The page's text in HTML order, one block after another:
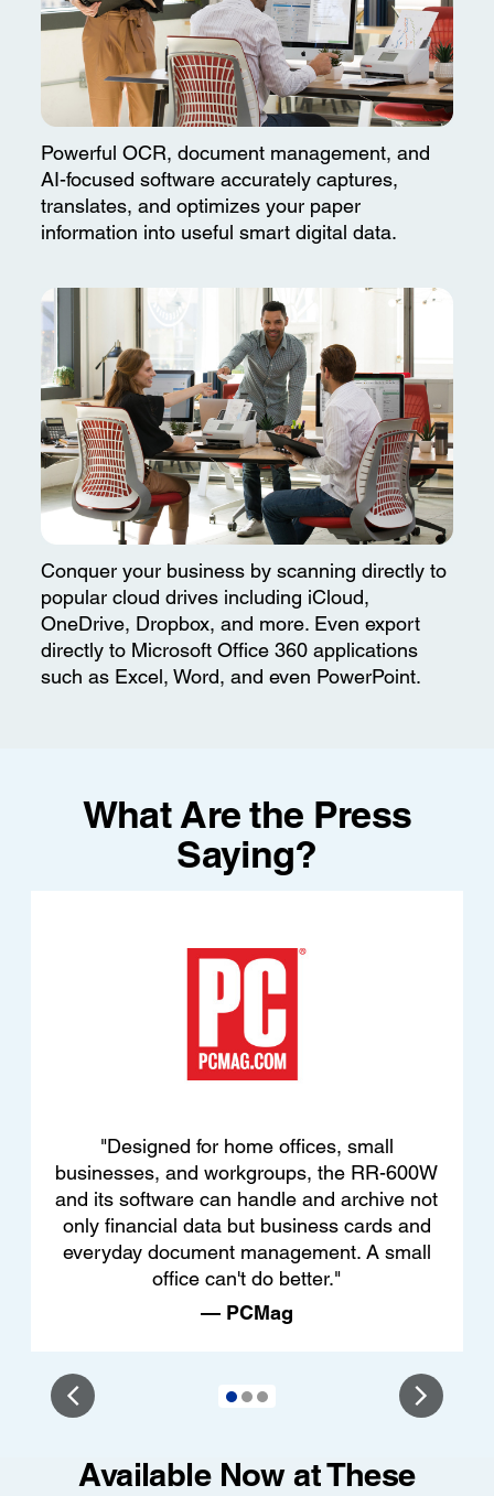
Powerful OCR, document management, and
AI-focused software accurately captures,
translates, and optimizes your paper
information into useful smart digital data.
Conquer your business by scanning directly to
popular cloud drives including iCloud,
OneDrive, Dropbox, and more. Even export
directly to Microsoft Office 360 applications
such as Excel, Word, and even PowerPoint.
What Are the Press
Saying?
"Designed for home offices, small
businesses, and workgroups, the RR-600W
and its software can handle and archive not
only financial data but business cards and
everyday document management. A small
office can't do better."
— PCMag
Available Now at These